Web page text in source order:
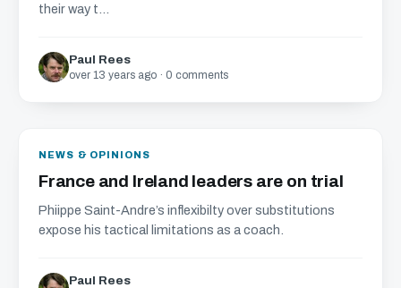
their way t...
Paul Rees
over 13 years ago · 0 comments
NEWS & OPINIONS
France and Ireland leaders are on trial
Phiippe Saint-Andre’s inflexibilty over substitutions
expose his tactical limitations as a coach.
Paul Rees